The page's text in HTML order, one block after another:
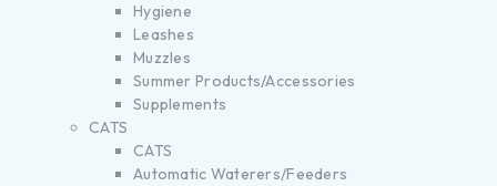
Hygiene
Leashes
Muzzles
Summer Products/Accessories
Supplements
CATS
CATS
Automatic Waterers/Feeders